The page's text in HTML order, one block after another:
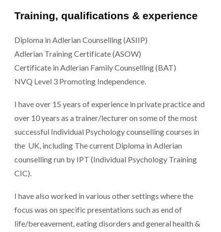
Training, qualifications & experience
Diploma in Adlerian Counselling (ASIIP)
Adlerian Training Certificate (ASOW)
Certificate in Adlerian Family Counselling (BAT)
NVQ Level 3 Promoting Independence.
I have over 15 years of experience in private practice and
over 10 years as a trainer/lecturer on some of the most
successful Individual Psychology counselling courses in
the UK, including The current Diploma in Adlerian
counselling run by IPT (Individual Psychology Training
CIC).
I have also worked in various other settings where the
focus was on specific presentations such as end of
life/bereavement, eating disorders and general health &